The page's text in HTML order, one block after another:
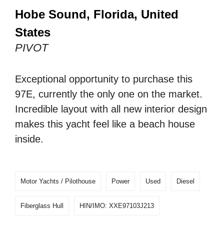
Hobe Sound, Florida, United
States
PIVOT
Exceptional opportunity to purchase this
97E, currently the only one on the market.
Incredible layout with all new interior design
makes this yacht feel like a beach house
inside.
Motor Yachts / Pilothouse Power Used Diesel
Fiberglass Hull HIN/IMO: XXE97103J213